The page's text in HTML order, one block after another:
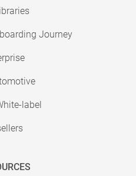
Journey
label